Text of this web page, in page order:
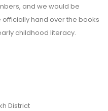
and we would be
hand over the books
childhood literacy.
District